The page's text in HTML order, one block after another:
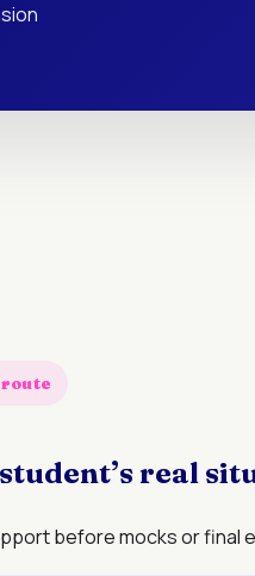
real
before mocks or final